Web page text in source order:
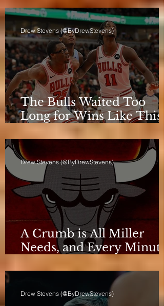
The Bulls Waited Too
Long for Wins Like This
Drew Stevens (@ByDrewStevens)
A Crumb is All Miller
Needs, and Every Minute
Drew Stevens (@ByDrewStevens)
Drew Stevens (@ByDrewStevens)